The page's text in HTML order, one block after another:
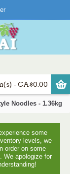
- CA$0.00
Noodles - 1.36kg
some
levels, we
order on some
We apologize for